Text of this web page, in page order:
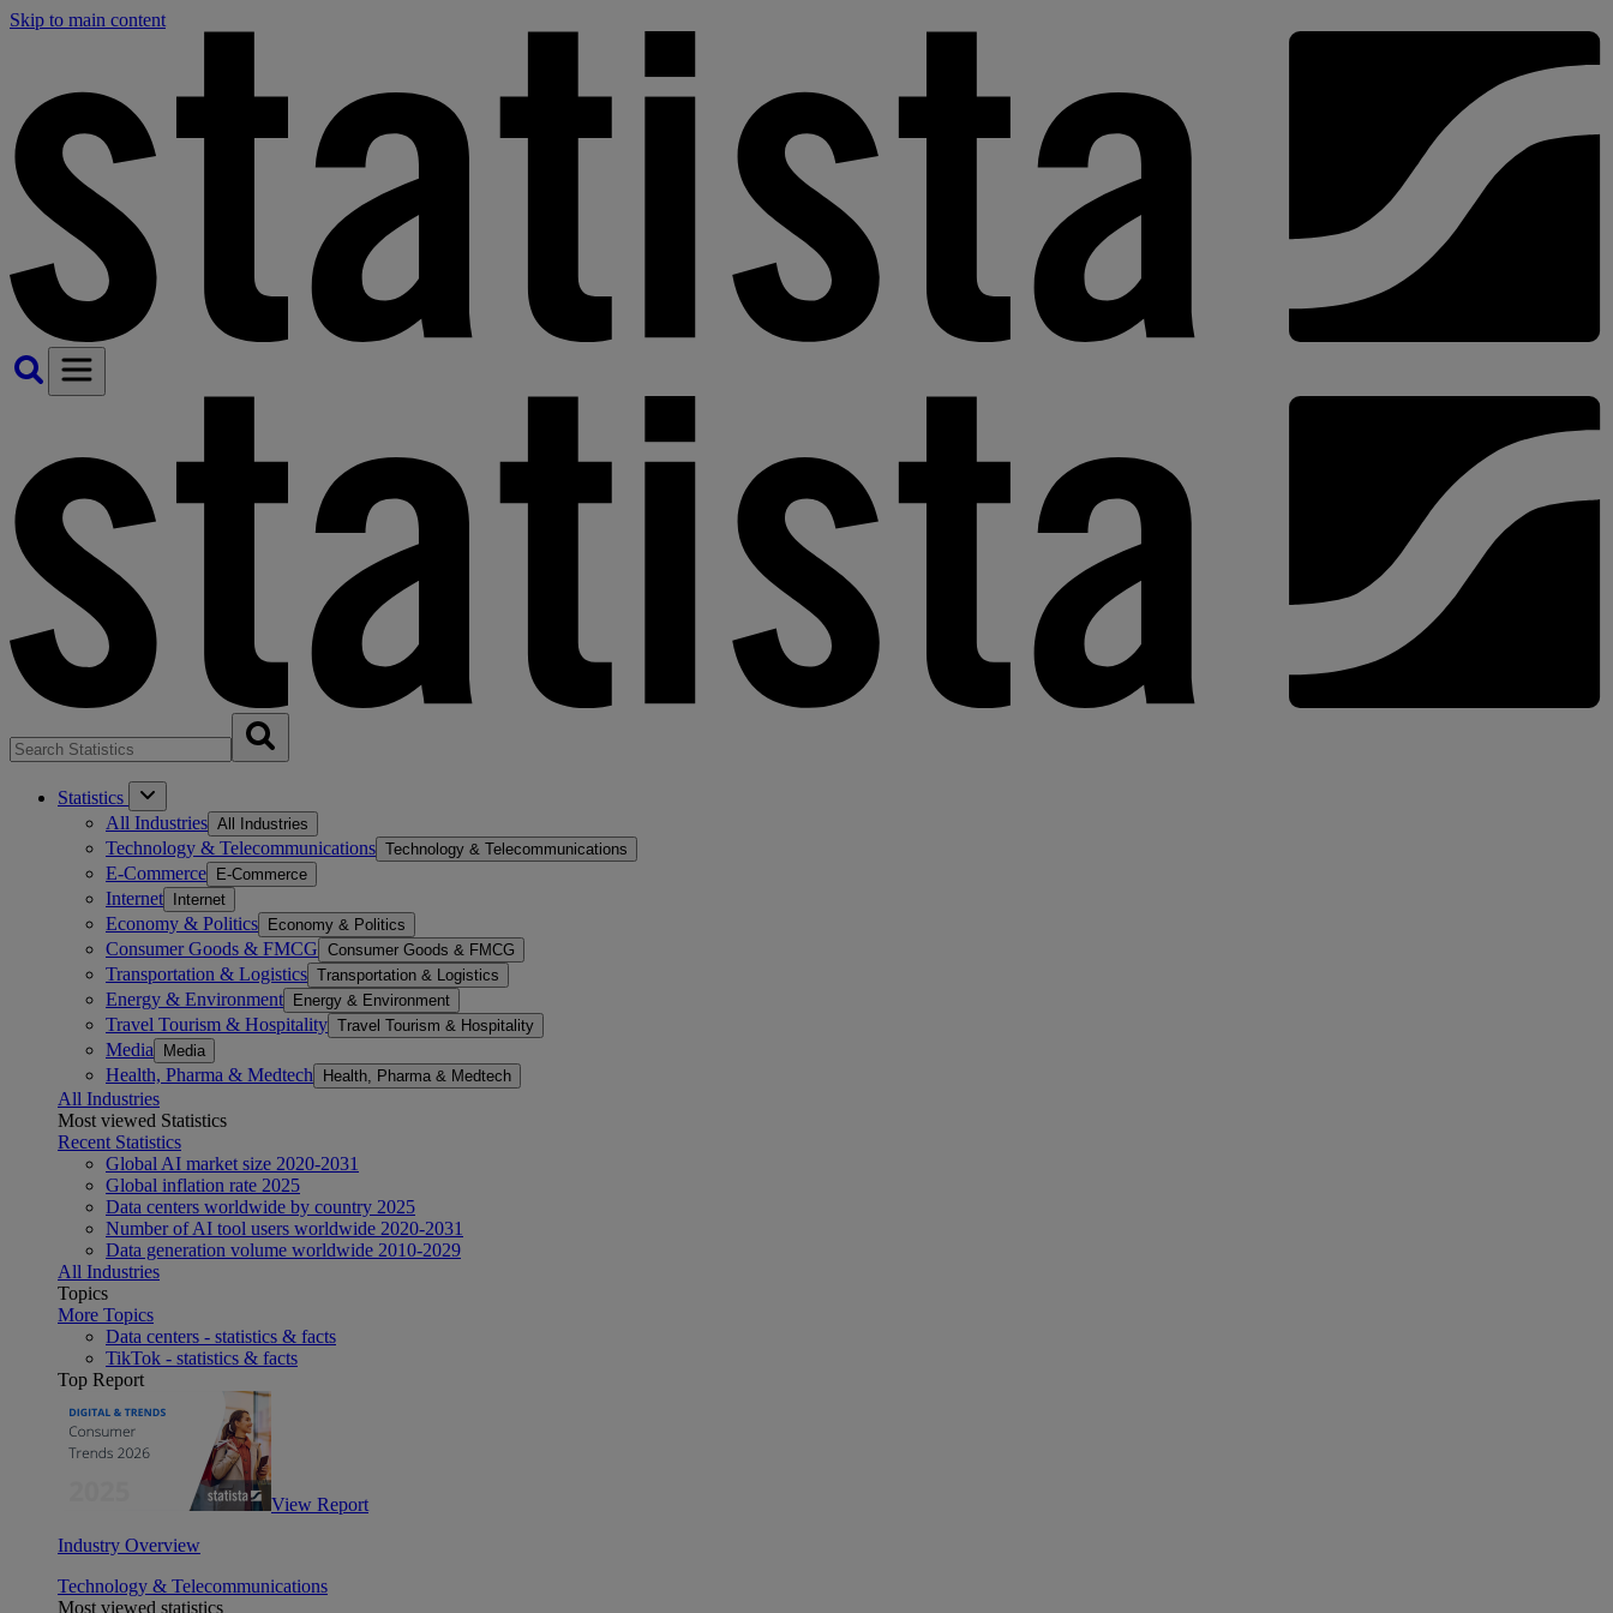
Skip to main content
Statistics
All Industries All Industries
Technology & Telecommunications Technology & Telecommunications
E-Commerce E-Commerce
Internet Internet
Economy & Politics Economy & Politics
Consumer Goods & FMCG Consumer Goods & FMCG
Transportation & Logistics Transportation & Logistics
Energy & Environment Energy & Environment
Travel Tourism & Hospitality Travel Tourism & Hospitality
Media Media
Health, Pharma & Medtech Health, Pharma & Medtech
All Industries
Most viewed Statistics
Recent Statistics
Global AI market size 2020-2031
Global inflation rate 2025
Data centers worldwide by country 2025
Number of AI tool users worldwide 2020-2031
Data generation volume worldwide 2010-2029
All Industries
Topics
More Topics
Data centers - statistics & facts
TikTok - statistics & facts
Top Report
View Report
Industry Overview
Technology & Telecommunications
Most viewed statistics